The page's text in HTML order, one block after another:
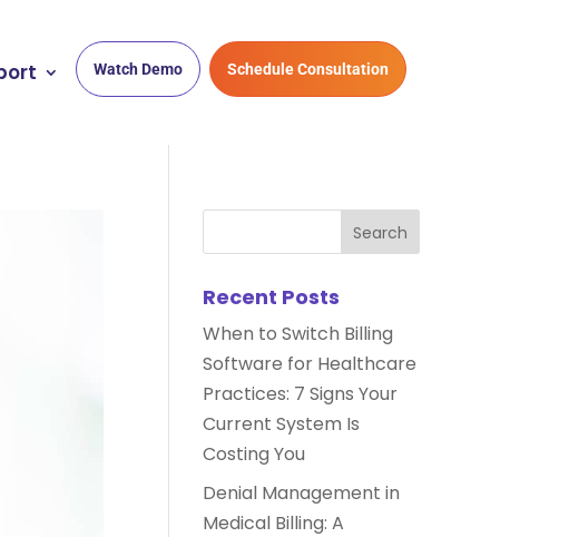
Watch Demo Schedule Consultation
Recent Posts
When to Switch Billing
Software for Healthcare
Practices: 7 Signs Your
Current System Is
Costing You
Denial Management in
Medical Billing: A